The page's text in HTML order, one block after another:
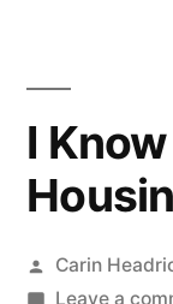
I
Posted
by
Carin
Leave a